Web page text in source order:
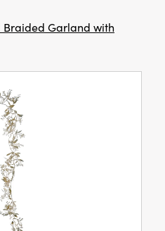
Garland with